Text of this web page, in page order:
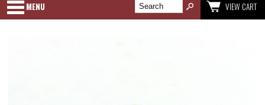
MENU VIEW CART